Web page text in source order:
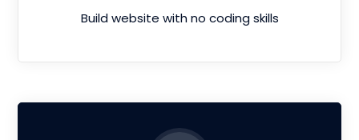
Build website with no coding skills